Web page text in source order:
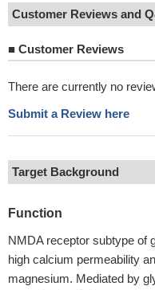
Customer Reviews and
■ Customer Reviews
There are currently no
Submit a Review here
Target Background
Function
NMDA receptor subtype of
high calcium permeability
magnesium. Mediated by